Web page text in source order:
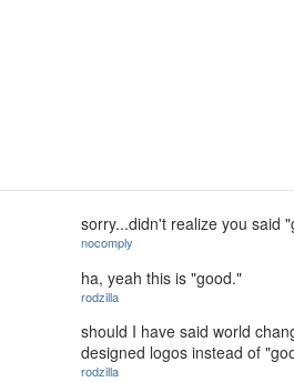
sorry...didn't realize you said
nocomply
ha, yeah this is "good."
rodzilla
should I have said world
designed logos instead of
rodzilla